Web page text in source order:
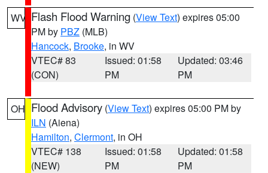
WV Flash Flood Warning (View Text) expires 05:00
PM by PBZ (MLB)
Hancock, Brooke, in WV
VTEC# 83
(CON)
Issued: 01:58
PM
Updated: 03:46
PM
OH Flood Advisory (View Text) expires 05:00 PM by
ILN (Aiena)
Hamilton, Clermont, in OH
VTEC# 138
(NEW)
Issued: 01:58
PM
Updated: 01:58
PM